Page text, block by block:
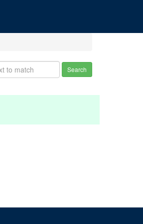
Search